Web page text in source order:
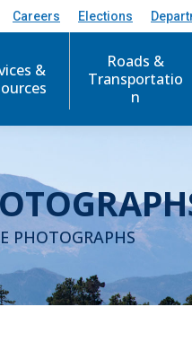
Careers Elections
&
Roads &
Transportatio
n
PHOTOGRAPHS